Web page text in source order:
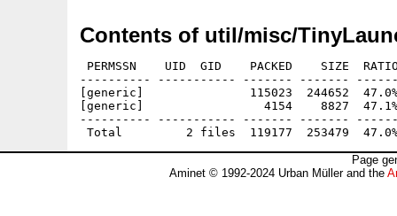
Contents of util/misc/
PERMSSN    UID  GID    PACKED    SIZE
---------- ----------- ------- -------
[generic]               115023  244652  47.0%
[generic]                 4154    8827  47.1% -
---------- ----------- ------- -------
Page
Aminet © 1992-2024 Urban Müller and the